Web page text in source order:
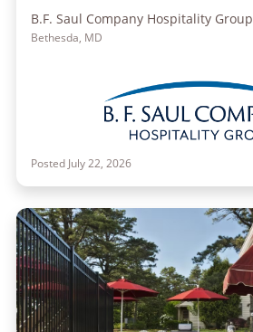
B.F. Saul Company Hospitality Group
Bethesda, MD
Posted July 22, 2026